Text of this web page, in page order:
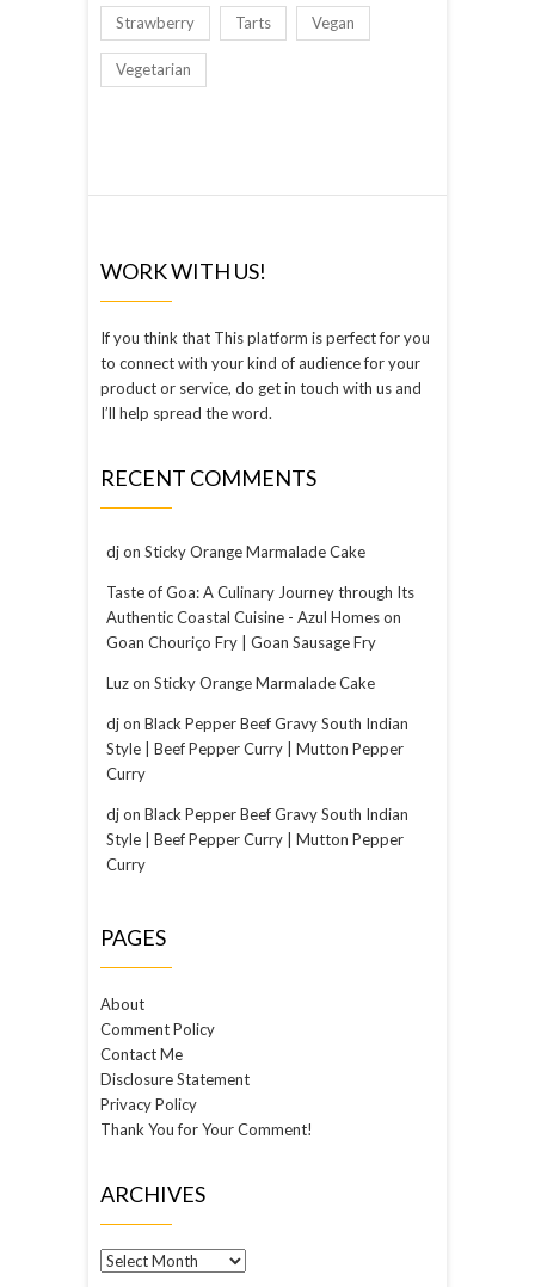
Strawberry Tarts Vegan
Vegetarian
WORK WITH US!
If you think that This platform is perfect for you
to connect with your kind of audience for your
product or service, do get in touch with us and
I’ll help spread the word.
RECENT COMMENTS
djon Sticky Orange Marmalade Cake
Taste of Goa: A Culinary Journey through Its
Authentic Coastal Cuisine - Azul Homeson
Goan Chouriço Fry | Goan Sausage Fry
Luzon Sticky Orange Marmalade Cake
djon Black Pepper Beef Gravy South Indian
Style | Beef Pepper Curry | Mutton Pepper
Curry
djon Black Pepper Beef Gravy South Indian
Style | Beef Pepper Curry | Mutton Pepper
Curry
PAGES
About
Comment Policy
Contact Me
Disclosure Statement
Privacy Policy
Thank You for Your Comment!
ARCHIVES
Archives